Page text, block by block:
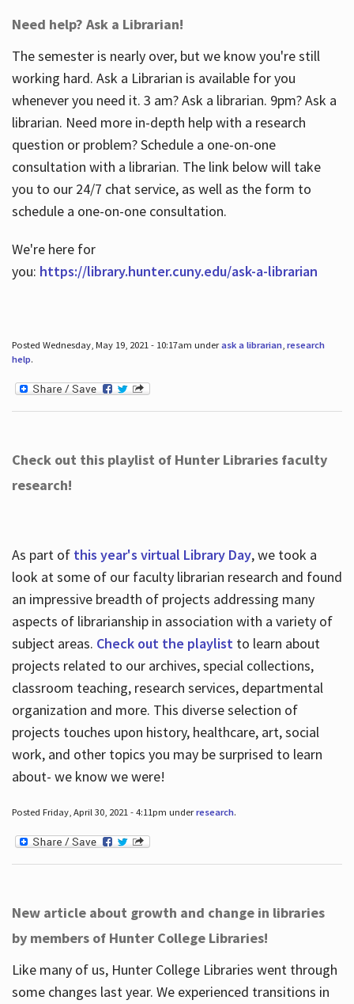
Need help? Ask a Librarian!
The semester is nearly over, but we know you're still
working hard. Ask a Librarian is available for you
whenever you need it. 3 am? Ask a librarian. 9pm? Ask a
librarian. Need more in-depth help with a research
question or problem? Schedule a one-on-one
consultation with a librarian. The link below will take
you to our 24/7 chat service, as well as the form to
schedule a one-on-one consultation.
We're here for
you: https://library.hunter.cuny.edu/ask-a-librarian
Posted Wednesday, May 19, 2021 - 10:17am underask a librarian, research
help.
Check out this playlist of Hunter Libraries faculty
research!
As part of this year's virtual Library Day, we took a
look at some of our faculty librarian research and found
an impressive breadth of projects addressing many
aspects of librarianship in association with a variety of
subject areas. Check out the playlistto learn about
projects related to our archives, special collections,
classroom teaching, research services, departmental
organization and more. This diverse selection of
projects touches upon history, healthcare, art, social
work, and other topics you may be surprised to learn
about- we know we were!
Posted Friday, April 30, 2021 - 4:11pm underresearch.
New article about growth and change in libraries
by members of Hunter College Libraries!
Like many of us, Hunter College Libraries went through
some changes last year. We experienced transitions in